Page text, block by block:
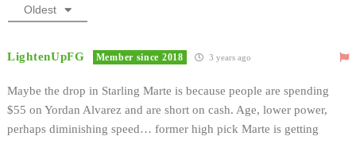
Oldest
LightenUpFG Member since 2018 3 years ago
Maybe the drop in Starling Marte is because people are spending
$55 on Yordan Alvarez and are short on cash. Age, lower power,
perhaps diminishing speed… former high pick Marte is getting